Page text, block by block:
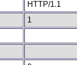
HTTP/1.1
1